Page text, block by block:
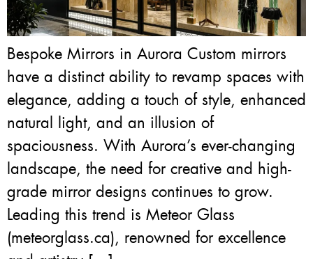
Bespoke Mirrors in Aurora Custom mirrors
have a distinct ability to revamp spaces with
elegance, adding a touch of style, enhanced
natural light, and an illusion of
spaciousness. With Aurora’s ever-changing
landscape, the need for creative and high-
grade mirror designs continues to grow.
Leading this trend is Meteor Glass
(meteorglass.ca), renowned for excellence